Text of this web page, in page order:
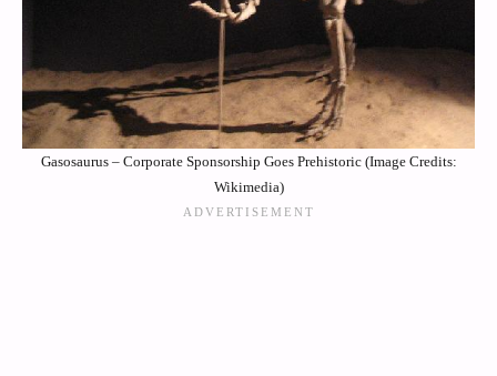
Gasosaurus – Corporate Sponsorship Goes Prehistoric (Image Credits:
Wikimedia)